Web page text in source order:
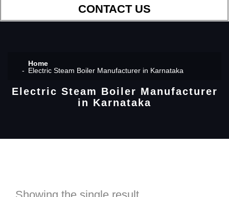
CONTACT US
Home
Electric Steam Boiler Manufacturer in Karnataka
Electric Steam Boiler Manufacturer
in Karnataka